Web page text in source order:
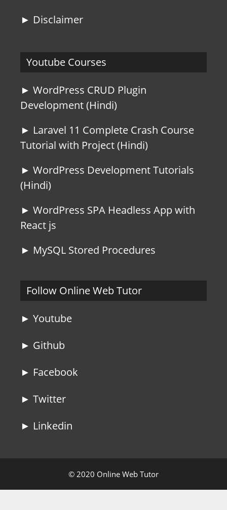
► Disclaimer
Youtube Courses
► WordPress CRUD Plugin
Development (Hindi)
► Laravel 11 Complete Crash Course
Tutorial with Project (Hindi)
► WordPress Development Tutorials
(Hindi)
► WordPress SPA Headless App with
React js
► MySQL Stored Procedures
Follow Online Web Tutor
► Youtube
► Github
► Facebook
► Twitter
► Linkedin
© 2020 Online Web Tutor